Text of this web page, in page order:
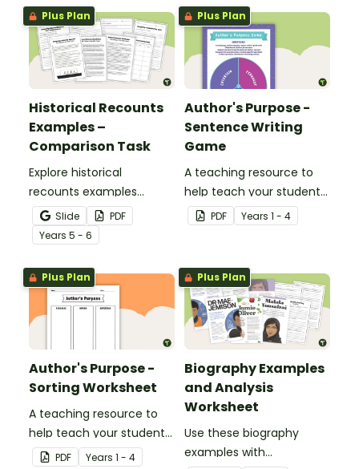
Plus Plan
Historical Recounts
Examples –
Comparison Task
Explore historical
recounts examples
through a detailed
comparison of two
accounts of the RMS
Titanic disaster, helping
students analyse how
historical events can be
represented in different
ways in texts.
Slide
PDF
Years 5 - 6
Plus Plan
Author's Purpose -
Sentence Writing
Game
A teaching resource to
help teach your students
the different reasons
authors may write.
PDF Years 1 - 4
Plus Plan
Author's Purpose -
Sorting Worksheet
A teaching resource to
help teach your students
the different reasons
PDF Years 1 - 4
Plus Plan
Biography Examples
and Analysis
Worksheet
Use these biography
examples with